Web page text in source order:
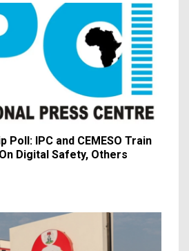
Poll: IPC and CEMESO Train
Digital Safety, Others